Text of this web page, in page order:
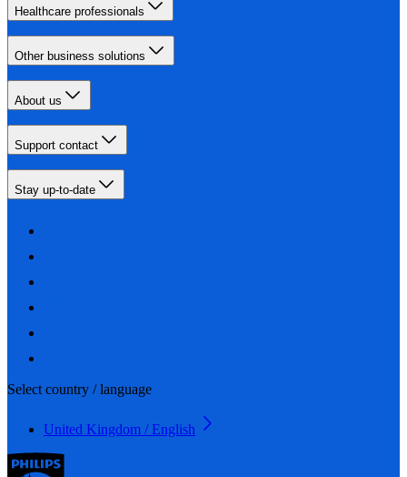
Healthcare professionals
Other business solutions
About us
Support contact
Stay up-to-date
Select country / language
United Kingdom / English